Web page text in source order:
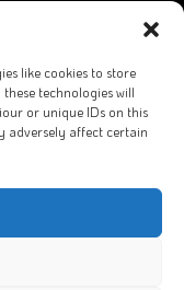
like cookies to store
technologies will
or unique IDs on this
adversely affect certain